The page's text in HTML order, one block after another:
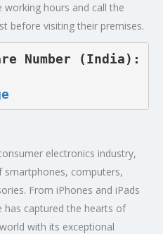
working hours and call the
before visiting their premises.
Number (India):
electronics industry,
smartphones, computers,
From iPhones and iPads
captured the hearts of
with its exceptional